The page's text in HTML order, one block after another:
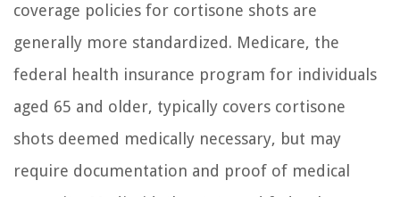
coverage policies for cortisone shots are
generally more standardized. Medicare, the
federal health insurance program for individuals
aged 65 and older, typically covers cortisone
shots deemed medically necessary, but may
require documentation and proof of medical